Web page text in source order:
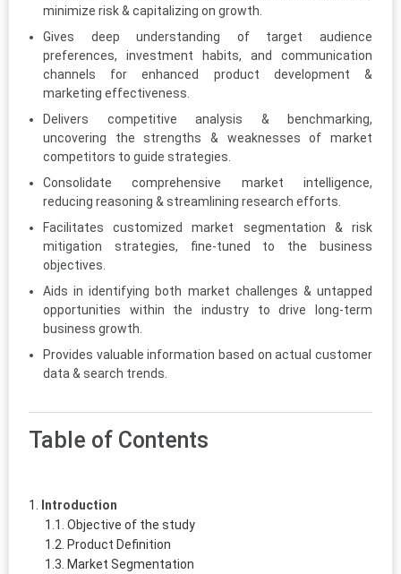
minimize risk & capitalizing on growth.
Gives deep understanding of target audience
preferences, investment habits, and communication
channels for enhanced product development &
marketing effectiveness.
Delivers competitive analysis & benchmarking,
uncovering the strengths & weaknesses of market
competitors to guide strategies.
Consolidate comprehensive market intelligence,
reducing reasoning & streamlining research efforts.
Facilitates customized market segmentation & risk
mitigation strategies, fine-tuned to the business
objectives.
Aids in identifying both market challenges & untapped
opportunities within the industry to drive long-term
business growth.
Provides valuable information based on actual customer
data & search trends.
Table of Contents
Introduction
Objective of the study
Product Definition
Market Segmentation